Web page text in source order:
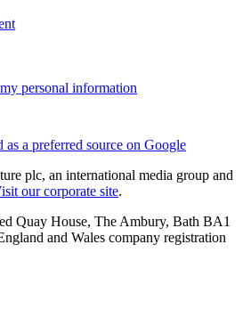
personal information
as a preferred source on Google
plc, an international media group and
our corporate site.
Quay House, The Ambury, Bath BA1
and Wales company registration